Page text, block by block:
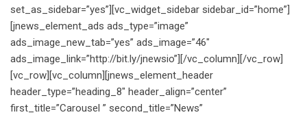
set_as_sidebar=”yes”][vc_widget_sidebar sidebar_id=”home”]
[jnews_element_ads ads_type=”image”
ads_image_new_tab=”yes” ads_image=”46″
ads_image_link=”http://bit.ly/jnewsio”][/vc_column][/vc_row]
[vc_row][vc_column][jnews_element_header
header_type=”heading_8″ header_align=”center”
first_title=”Carousel ” second_title=”News”